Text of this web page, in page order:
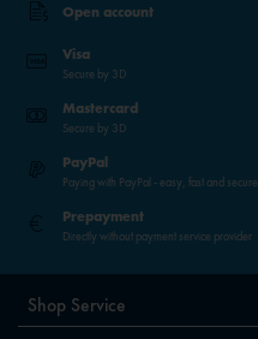
Open account
Visa
Secure by 3D
Mastercard
Secure by 3D
PayPal
Paying with PayPal - easy, fast and secure.
Prepayment
Directly without payment service provider
Shop Service